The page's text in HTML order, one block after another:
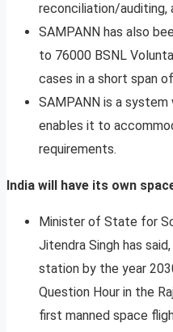
reconciliation/auditing,
SAMPANN has also
to 76000 BSNL
cases in a short span
SAMPANN is a
enables it to
requirements.
India will have its own
Minister of State for
Jitendra Singh has
station by the year
Question Hour in the
first manned space